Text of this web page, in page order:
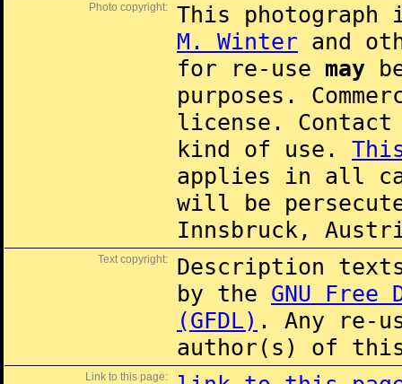
Photo copyright:
This
M. Winter and
for re-use may
purposes.
license.
kind of use.
applies in all
will be
Innsbruck,
Text copyright:
Description
by the GNU Free
(GFDL) . Any re-
author(s) of this
Link to this page: